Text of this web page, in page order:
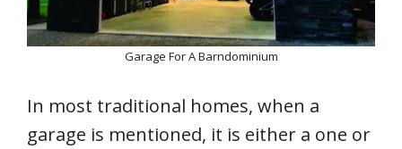
Garage For A Barndominium
In most traditional homes, when a
garage is mentioned, it is either a one or